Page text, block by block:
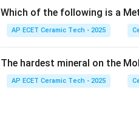
Which of the following is a
AP ECET Ceramic Tech - 2025
The hardest mineral on the
AP ECET Ceramic Tech - 2025